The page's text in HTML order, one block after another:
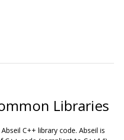
Libraries
C++ library code. Abseil is